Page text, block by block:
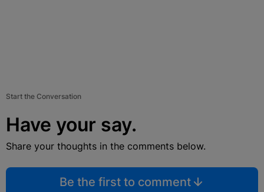
Start the Conversation
Have your say.
Share your thoughts in the comments below.
Be the first to comment